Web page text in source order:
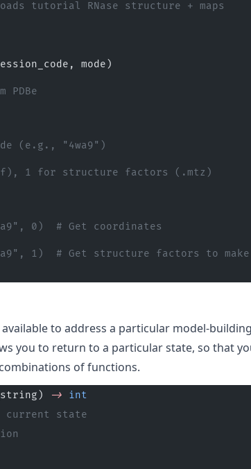
tutorial RNase structure + maps
mode)
(e.g., "4wa9")
1 for structure factors (.mtz)
0)  # Get coordinates
1)  # Get structure factors to
to address a particular model-building
you to return to a particular state, so that
of functions.
-> int
current state